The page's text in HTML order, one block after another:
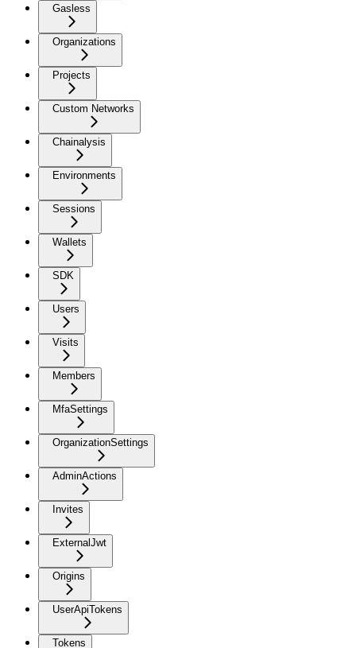
Gasless
Organizations
Projects
Custom Networks
Chainalysis
Environments
Sessions
Wallets
SDK
Users
Visits
Members
MfaSettings
OrganizationSettings
AdminActions
Invites
ExternalJwt
Origins
UserApiTokens
Tokens